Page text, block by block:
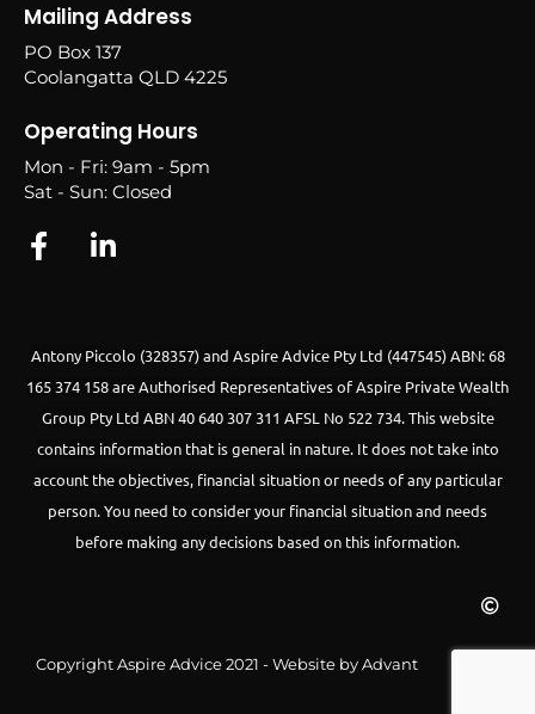
Mailing Address
PO Box 137
Coolangatta QLD 4225
Operating Hours
Mon - Fri: 9am - 5pm
Sat - Sun: Closed
Antony Piccolo (328357) and Aspire Advice Pty Ltd (447545) ABN: 68
165 374 158 are Authorised Representatives of Aspire Private Wealth
Group Pty Ltd ABN 40 640 307 311 AFSL No 522 734.This website
contains information that is general in nature. It does not take into
account the objectives, financial situation or needs of any particular
person. You need to consider your financial situation and needs
before making any decisions based on this information.
Copyright Aspire Advice 2021 - Website by Advant